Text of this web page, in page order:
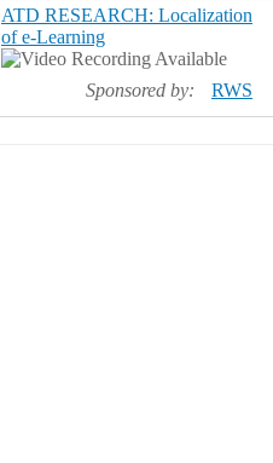
ATD RESEARCH: Localization
of e-Learning
Sponsored by: RWS